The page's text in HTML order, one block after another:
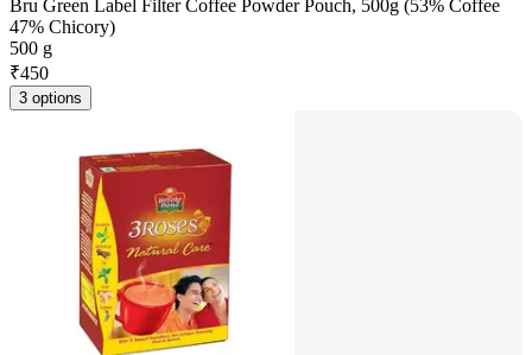
Bru Green Label Filter Coffee Powder Pouch, 500g (53% Coffee
47% Chicory)
500 g
₹450
3 options